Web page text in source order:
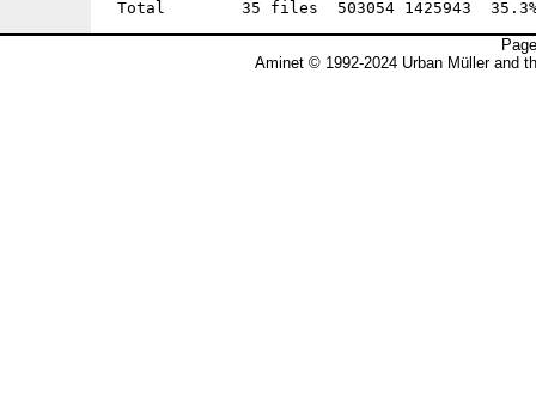
Aminet © 1992-2024 Urban Müller and